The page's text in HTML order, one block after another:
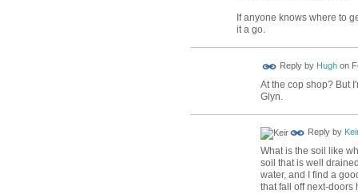
If anyone knows where to
it a go.
Reply by Hughon
At the cop shop? But
Glyn.
Reply by
What is the soil like
soil that is well
water, and I find a
that fall off next-doors